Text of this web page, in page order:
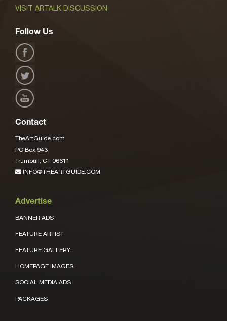
VISIT ARTALK DISCUSSION
Follow Us
Contact
TheArtGuide.com
PO Box 943
Trumbull, CT 06611
INFO@THEARTGUIDE.COM
Advertise
BANNER ADS
FEATURE ARTIST
FEATURE GALLERY
HOMEPAGE IMAGES
SOCIAL MEDIA ADS
PACKAGES